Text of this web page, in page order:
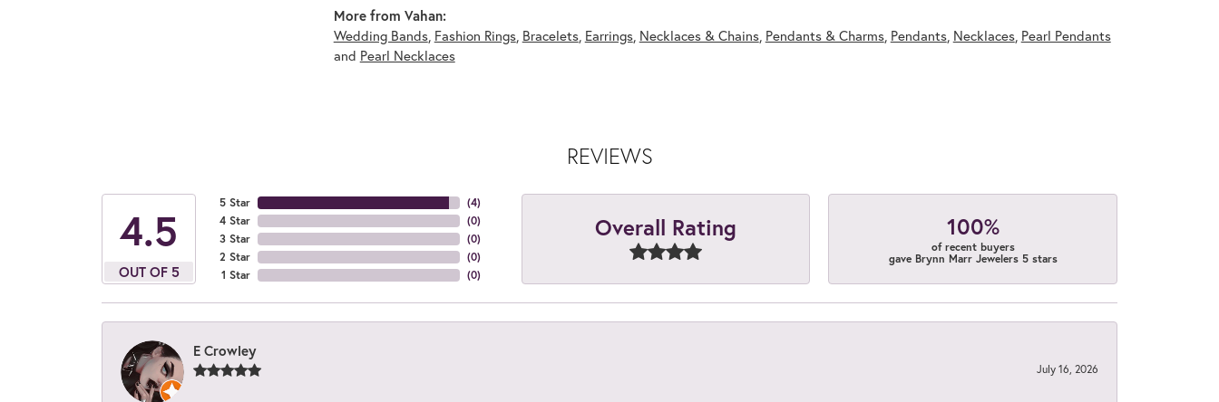
More from Vahan:
Wedding Bands, Fashion Rings, Bracelets, Earrings, Necklaces & Chains, Pendants & Charms, Pendants, Necklaces, Pearl Pendants
and Pearl Necklaces
REVIEWS
4.5
OUT OF 5
5 Star
4 Star
3 Star
2 Star
1 Star
(4)
(0)
(0)
(0)
(0)
Overall Rating 100%
of recent buyers
gave Brynn Marr Jewelers 5 stars
E Crowley
July 16, 2026